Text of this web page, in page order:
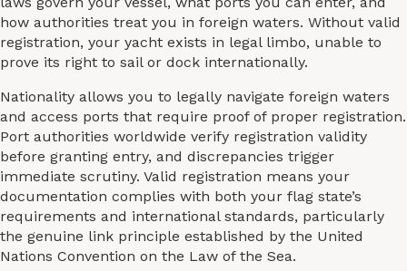
how authorities treat you in foreign waters. Without valid
registration, your yacht exists in legal limbo, unable to
prove its right to sail or dock internationally.
Nationality allows you to legally navigate foreign waters
and access ports that require proof of proper registration.
Port authorities worldwide verify registration validity
before granting entry, and discrepancies trigger
immediate scrutiny. Valid registration means your
documentation complies with both your flag state’s
requirements and international standards, particularly
the genuine link principle established by the United
Nations Convention on the Law of the Sea.